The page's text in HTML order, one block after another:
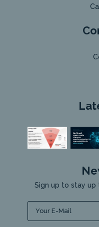
Sign up to stay